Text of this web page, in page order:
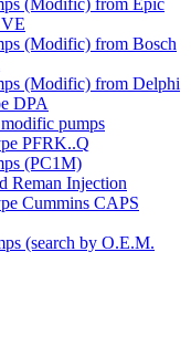
(Modific) from Epic
(Modific) from Bosch
(Modific) from Delphi
DPA
pumps
PFRK..Q
(PC1M)
Reman Injection
Cummins CAPS
(search by O.E.M.